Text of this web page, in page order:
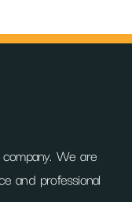
We are
and professional